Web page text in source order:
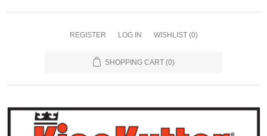
REGISTER LOG IN WISHLIST (0)
SHOPPING CART (0)